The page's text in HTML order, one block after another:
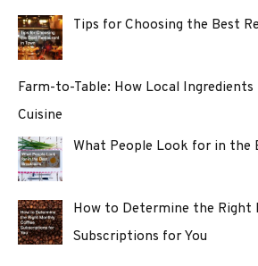
Tips for Choosing the Best
Farm-to-Table: How Local
Cuisine
What People Look for in the
How to Determine the Right
Subscriptions for You